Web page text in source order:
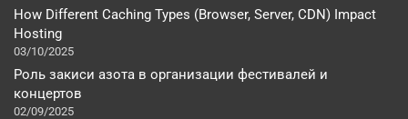
How Different Caching Types (Browser, Server, CDN) Impact
Hosting
03/10/2025
Роль закиси азота в организации фестивалей и
концертов
02/09/2025